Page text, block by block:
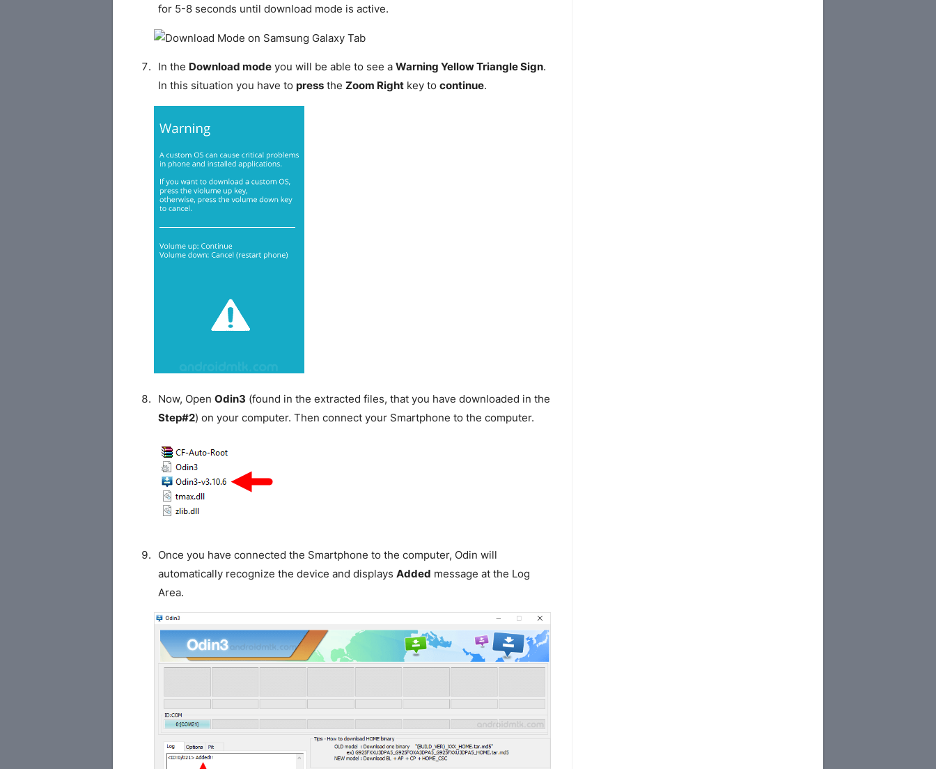
for 5-8 seconds until download mode is active.
In the Download modeyou will be able to see a Warning Yellow Triangle Sign.
In this situation you have to pressthe Zoom Rightkey to continue.
Now, Open Odin3 (found in the extracted files, that you have downloaded in the
Step#2) on your computer. Then connect your Smartphone to the computer.
Once you have connected the Smartphone to the computer, Odin will
automatically recognize the device and displays Added message at the Log
Area.